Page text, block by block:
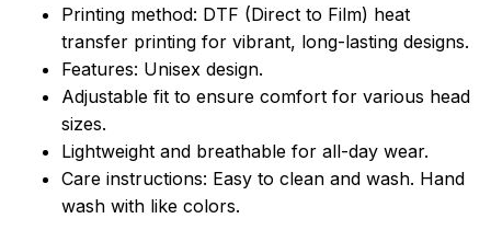
Printing method: DTF (Direct to Film) heat
transfer printing for vibrant, long-lasting designs.
Features: Unisex design.
Adjustable fit to ensure comfort for various head
sizes.
Lightweight and breathable for all-day wear.
Care instructions: Easy to clean and wash. Hand
wash with like colors.